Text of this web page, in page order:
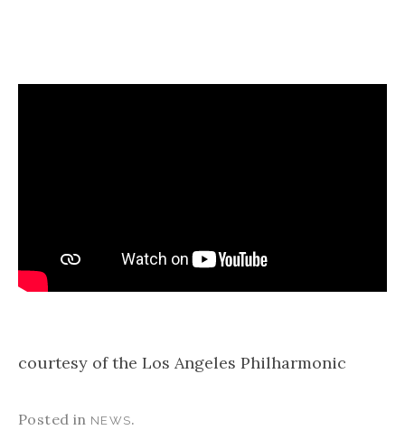
courtesy of the Los Angeles Philharmonic
Posted in NEWS.